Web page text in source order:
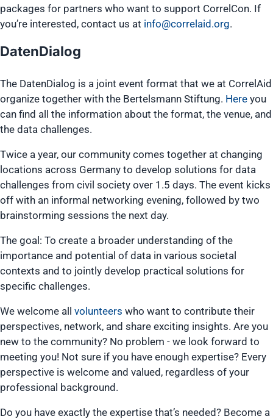
packages for partners who want to support CorrelCon. If
you’re interested, contact us at info@correlaid.org.
DatenDialog
The DatenDialog is a joint event format that we at CorrelAid
organize together with the Bertelsmann Stiftung. Here you
can find all the information about the format, the venue, and
the data challenges.
Twice a year, our community comes together at changing
locations across Germany to develop solutions for data
challenges from civil society over 1.5 days. The event kicks
off with an informal networking evening, followed by two
brainstorming sessions the next day.
The goal: To create a broader understanding of the
importance and potential of data in various societal
contexts and to jointly develop practical solutions for
specific challenges.
We welcome all volunteers who want to contribute their
perspectives, network, and share exciting insights. Are you
new to the community? No problem - we look forward to
meeting you! Not sure if you have enough expertise? Every
perspective is welcome and valued, regardless of your
professional background.
Do you have exactly the expertise that’s needed? Become a